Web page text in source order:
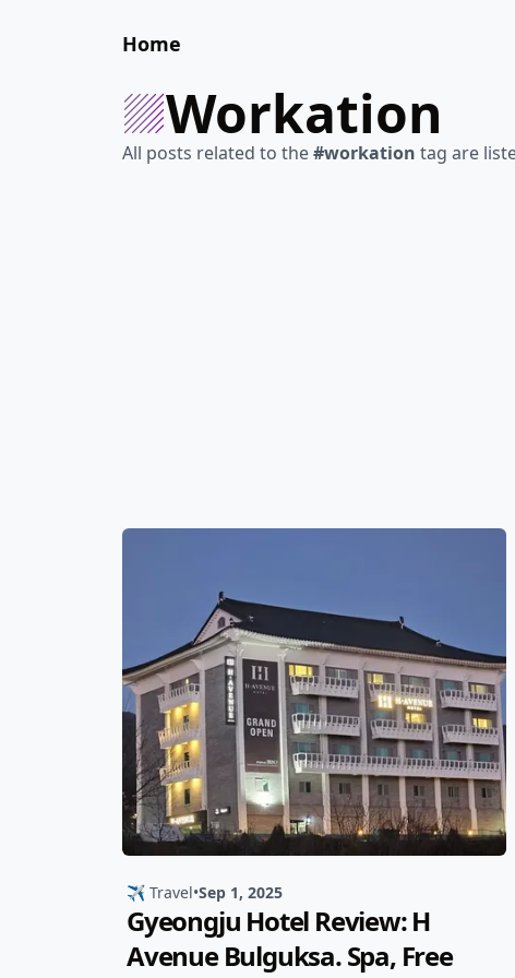
Home
workation
All posts related to the#workation tag are
✈️ Travel•Sep 1, 2025
Gyeongju Hotel Review: H
Avenue Bulguksa. Spa, Free